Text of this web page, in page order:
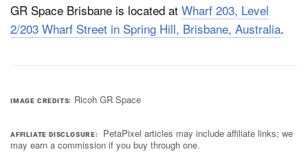
GR Space Brisbane is located at Wharf 203, Level
2/203 Wharf Street in Spring Hill, Brisbane, Australia.
IMAGE CREDITS Ricoh GR Space
AFFILIATE DISCLOSURE
PetaPixel articles may include affiliate links; we
may earn a commission if you buy through one.